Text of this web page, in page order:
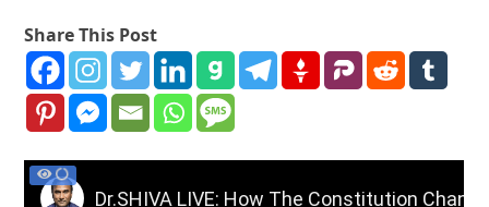
Share This Post